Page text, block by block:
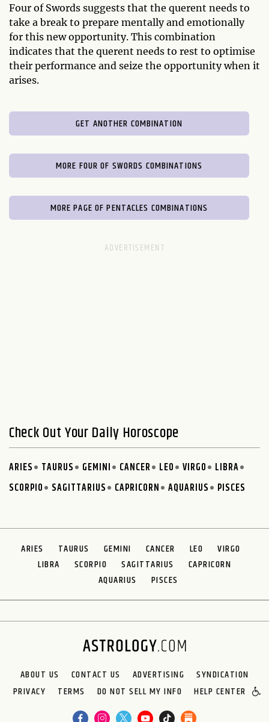
Four of Swords suggests that the querent needs to
take a break to prepare mentally and emotionally
for this new opportunity. This combination
indicates that the querent needs to rest to optimise
their performance and seize the opportunity when it
arises.
GET ANOTHER COMBINATION
MORE FOUR OF SWORDS COMBINATIONS
MORE PAGE OF PENTACLES COMBINATIONS
Check Out Your Daily Horoscope
ARIES TAURUS GEMINI CANCER LEO VIRGO
LIBRA
SCORPIO
SAGITTARIUS CAPRICORN AQUARIUS PISCES
ARIES TAURUS GEMINI CANCER LEO
VIRGO
LIBRA
SCORPIO SAGITTARIUS
CAPRICORN
AQUARIUS
PISCES
ABOUT US CONTACT US ADVERTISING
SYNDICATION
PRIVACY
TERMS DO NOT SELL MY INFO HELP CENTER